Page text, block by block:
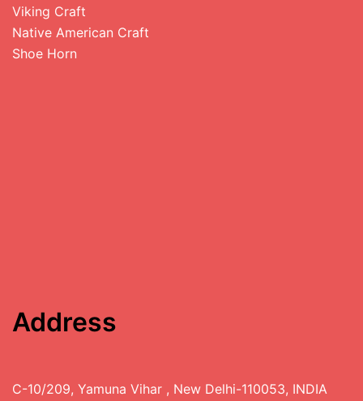
Viking Craft
Native American Craft
Shoe Horn
Address
C-10/209, Yamuna Vihar , New Delhi-110053, INDIA